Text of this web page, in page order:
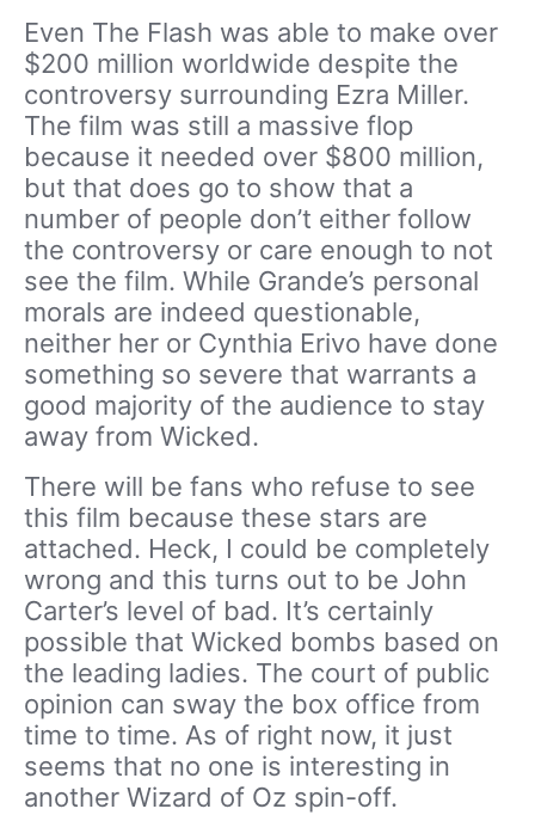
Even The Flash was able to make over
$200 million worldwide despite the
controversy surrounding Ezra Miller.
The film was still a massive flop
because it needed over $800 million,
but that does go to show that a
number of people don’t either follow
the controversy or care enough to not
see the film. While Grande’s personal
morals are indeed questionable,
neither her or Cynthia Erivo have done
something so severe that warrants a
good majority of the audience to stay
away from Wicked.
There will be fans who refuse to see
this film because these stars are
attached. Heck, I could be completely
wrong and this turns out to be John
Carter’s level of bad. It’s certainly
possible that Wicked bombs based on
the leading ladies. The court of public
opinion can sway the box office from
time to time. As of right now, it just
seems that no one is interesting in
another Wizard of Oz spin-off.